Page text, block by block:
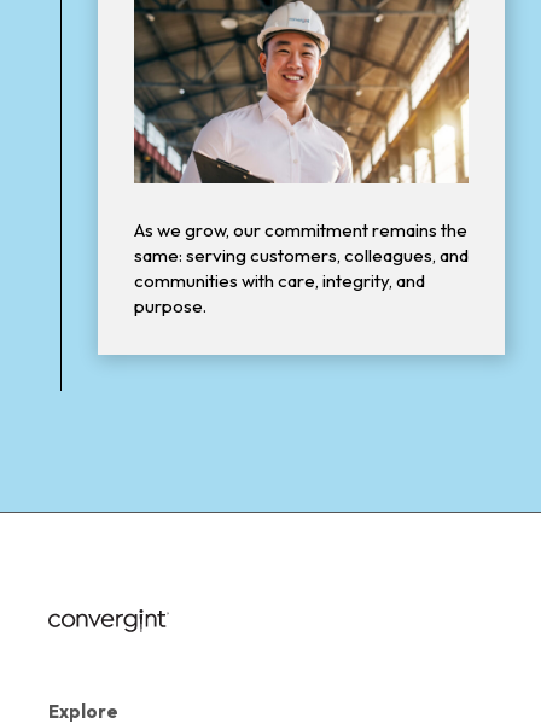
As we grow, our commitment remains the
same: serving customers, colleagues, and
communities with care, integrity, and
purpose.
Explore